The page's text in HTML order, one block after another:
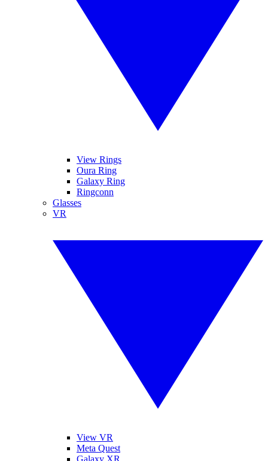
View Rings
Oura Ring
Galaxy Ring
Ringconn
Glasses
VR
View VR
Meta Quest
Galaxy XR